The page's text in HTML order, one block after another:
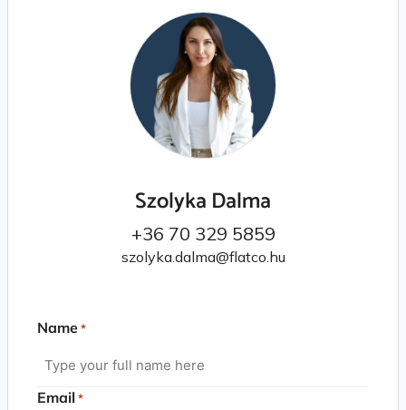
Szolyka Dalma
+36 70 329 5859
szolyka.dalma@flatco.hu
Name *
Email *